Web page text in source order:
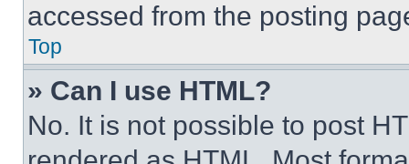
accessed from the posting
Top
» Can I use HTML?
No. It is not possible to post